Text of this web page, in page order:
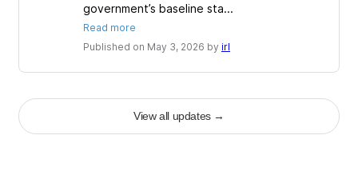
government’s baseline sta...
Read more
Published on May 3, 2026 by irl
View all updates→